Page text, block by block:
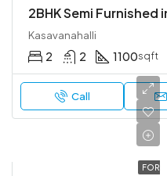
Kasavanahalli
2 2 1100sqft
Call
FOR